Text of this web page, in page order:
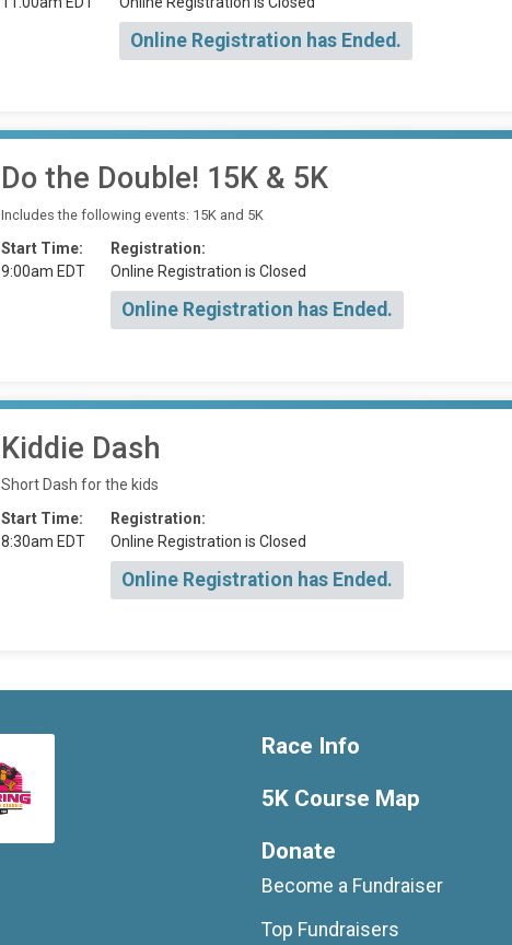
Online Registration has Ended.
Do the Double! 15K & 5K
Includes the following events: 15K and 5K
Start Time:
9:00am EDT
Registration:
Online Registration is Closed
Online Registration has Ended.
Kiddie Dash
Short Dash for the kids
Start Time:
8:30am EDT
Registration:
Online Registration is Closed
Online Registration has Ended.
Race Info
5K Course Map
Donate
Become a Fundraiser
Top Fundraisers